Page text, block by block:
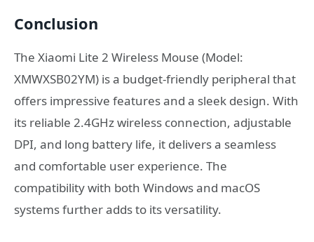
Conclusion
The Xiaomi Lite 2 Wireless Mouse (Model:
XMWXSB02YM) is a budget-friendly peripheral that
offers impressive features and a sleek design. With
its reliable 2.4GHz wireless connection, adjustable
DPI, and long battery life, it delivers a seamless
and comfortable user experience. The
compatibility with both Windows and macOS
systems further adds to its versatility.